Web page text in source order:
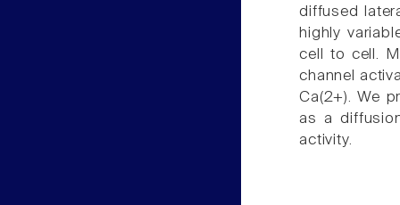
diffused
highly
cell to cell.
channel
Ca(2+). We
as a
activity.